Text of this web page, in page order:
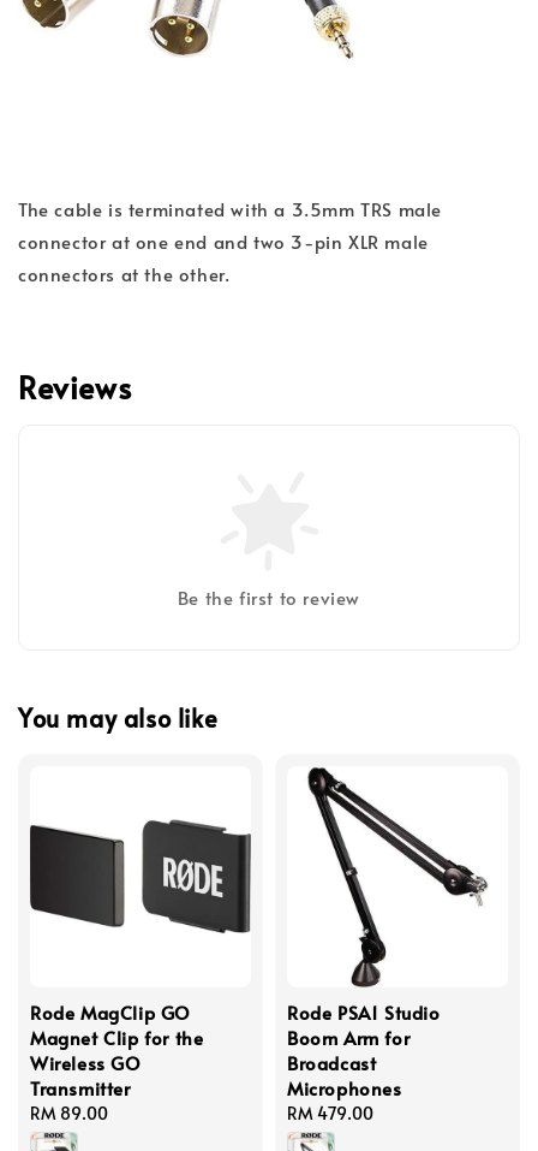
The cable is terminated with a 3.5mm TRS male
connector at one end and two 3-pin XLR male
connectors at the other.
Reviews
Be the first to review
You may also like
Rode MagClip GO
Magnet Clip for the
Wireless GO
Transmitter
Regular
price
RM 89.00
Rode PSA1 Studio
Boom Arm for
Broadcast
Microphones
Regular
price
RM 479.00